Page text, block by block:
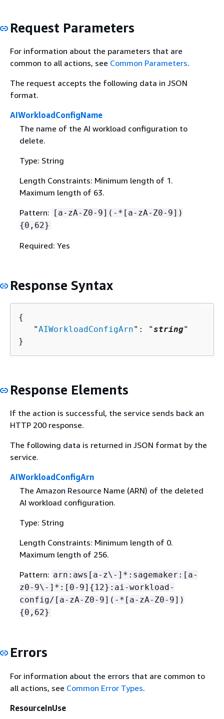
Request Parameters
For information about the parameters that are
common to all actions, see Common Parameters.
The request accepts the following data in JSON
format.
AIWorkloadConfigName
The name of the AI workload configuration to
delete.
Type: String
Length Constraints: Minimum length of 1.
Maximum length of 63.
Pattern: [a-zA-Z0-9](-*[a-zA-Z0-9])
{0,62}
Required: Yes
Response Syntax
{
   "
AIWorkloadConfigArn": "string"
}
Response Elements
If the action is successful, the service sends back an
HTTP 200 response.
The following data is returned in JSON format by the
service.
AIWorkloadConfigArn
The Amazon Resource Name (ARN) of the deleted
AI workload configuration.
Type: String
Length Constraints: Minimum length of 0.
Maximum length of 256.
Pattern: arn:aws[a-z\-]*:sagemaker:[a-
z0-9\-]*:[0-9] { 12}:ai-workload-
config/[a-zA-Z0-9](-*[a-zA-Z0-9])
{0,62}
Errors
For information about the errors that are common to
all actions, see Common Error Types.
ResourceInUse